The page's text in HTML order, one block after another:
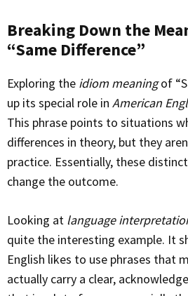
Breaking Down the
“Same Difference”
Exploring the idiom meaningof
up its special role in American
This phrase points to situations
differences in theory, but they
practice. Essentially, these
change the outcome.
Looking at language
quite the interesting example. It
English likes to use phrases that
actually carry a clear,